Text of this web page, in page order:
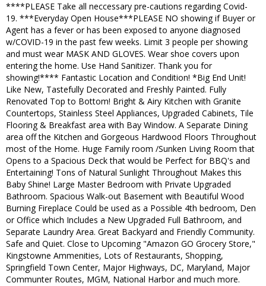
****PLEASE Take all neccessary pre-cautions regarding Covid-
19. ***Everyday Open House***PLEASE NO showing if Buyer or
Agent has a fever or has been exposed to anyone diagnosed
w/COVID-19 in the past few weeks. Limit 3 people per showing
and must wear MASK AND GLOVES. Wear shoe covers upon
entering the home. Use Hand Sanitizer. Thank you for
showing!**** Fantastic Location and Condition! *Big End Unit!
Like New, Tastefully Decorated and Freshly Painted. Fully
Renovated Top to Bottom! Bright & Airy Kitchen with Granite
Countertops, Stainless Steel Appliances, Upgraded Cabinets, Tile
Flooring & Breakfast area with Bay Window. A Separate Dining
area off the Kitchen and Gorgeous Hardwood Floors Throughout
most of the Home. Huge Family room /Sunken Living Room that
Opens to a Spacious Deck that would be Perfect for BBQ's and
Entertaining! Tons of Natural Sunlight Throughout Makes this
Baby Shine! Large Master Bedroom with Private Upgraded
Bathroom. Spacious Walk-out Basement with Beautiful Wood
Burning Fireplace Could be used as a Possible 4th bedroom, Den
or Office which Includes a New Upgraded Full Bathroom, and
Separate Laundry Area. Great Backyard and Friendly Community.
Safe and Quiet. Close to Upcoming "Amazon GO Grocery Store,"
Kingstowne Ammenities, Lots of Restaurants, Shopping,
Springfield Town Center, Major Highways, DC, Maryland, Major
Communter Routes, MGM, National Harbor and much more.